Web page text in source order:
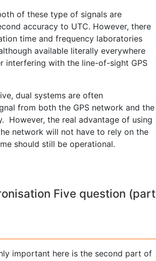
of these type of signals are
accuracy to UTC. However, there
time and frequency laboratories
available literally everywhere
interfering with the line-of-sight GPS
dual systems are often
from both the GPS network and the
However, the real advantage of using
network will not have to rely on the
should still be operational.
Five question (part
important here is the second part of